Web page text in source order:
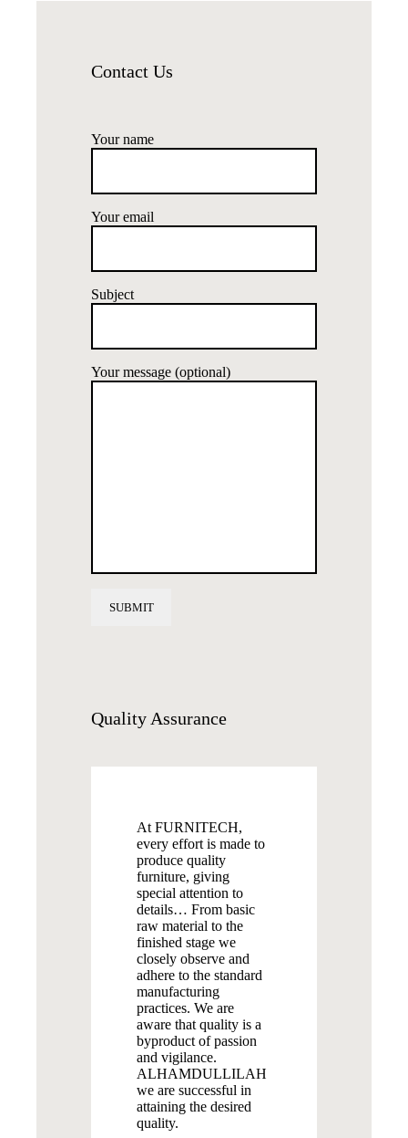
Contact Us
Your name
Your email
Subject
Your message (optional)
Quality Assurance
At FURNITECH,
every effort is made to
produce quality
furniture, giving
special attention to
details… From basic
raw material to the
finished stage we
closely observe and
adhere to the standard
manufacturing
practices. We are
aware that quality is a
byproduct of passion
and vigilance.
ALHAMDULLILAH
we are successful in
attaining the desired
quality.